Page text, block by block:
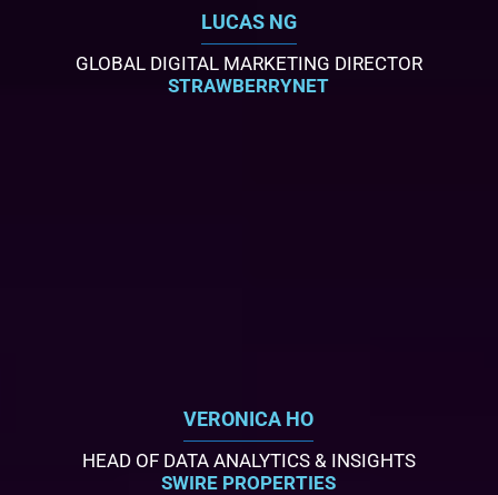
LUCAS NG
GLOBAL DIGITAL MARKETING DIRECTOR
STRAWBERRYNET
VERONICA HO
HEAD OF DATA ANALYTICS & INSIGHTS
SWIRE PROPERTIES